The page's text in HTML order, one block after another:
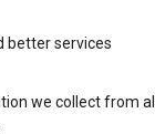
better services
we collect from